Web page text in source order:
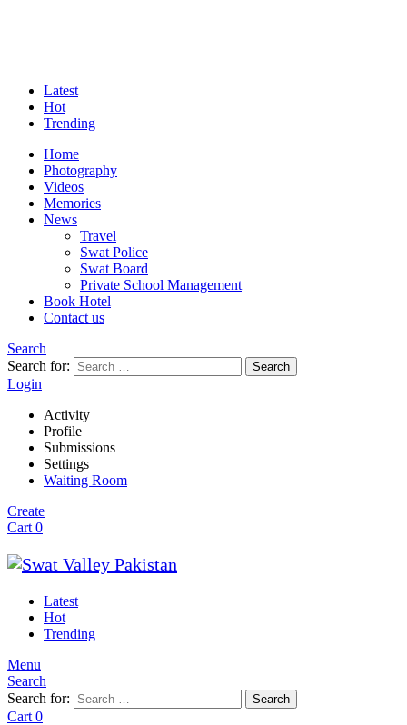
Latest
Hot
Trending
Home
Photography
Videos
Memories
News
Travel
Swat Police
Swat Board
Private School Management
Book Hotel
Contact us
Search
Search for:
Search
Login
Activity
Profile
Submissions
Settings
Waiting Room
Create
Cart 0
Latest
Hot
Trending
Menu
Search
Search for:
Search
Cart 0